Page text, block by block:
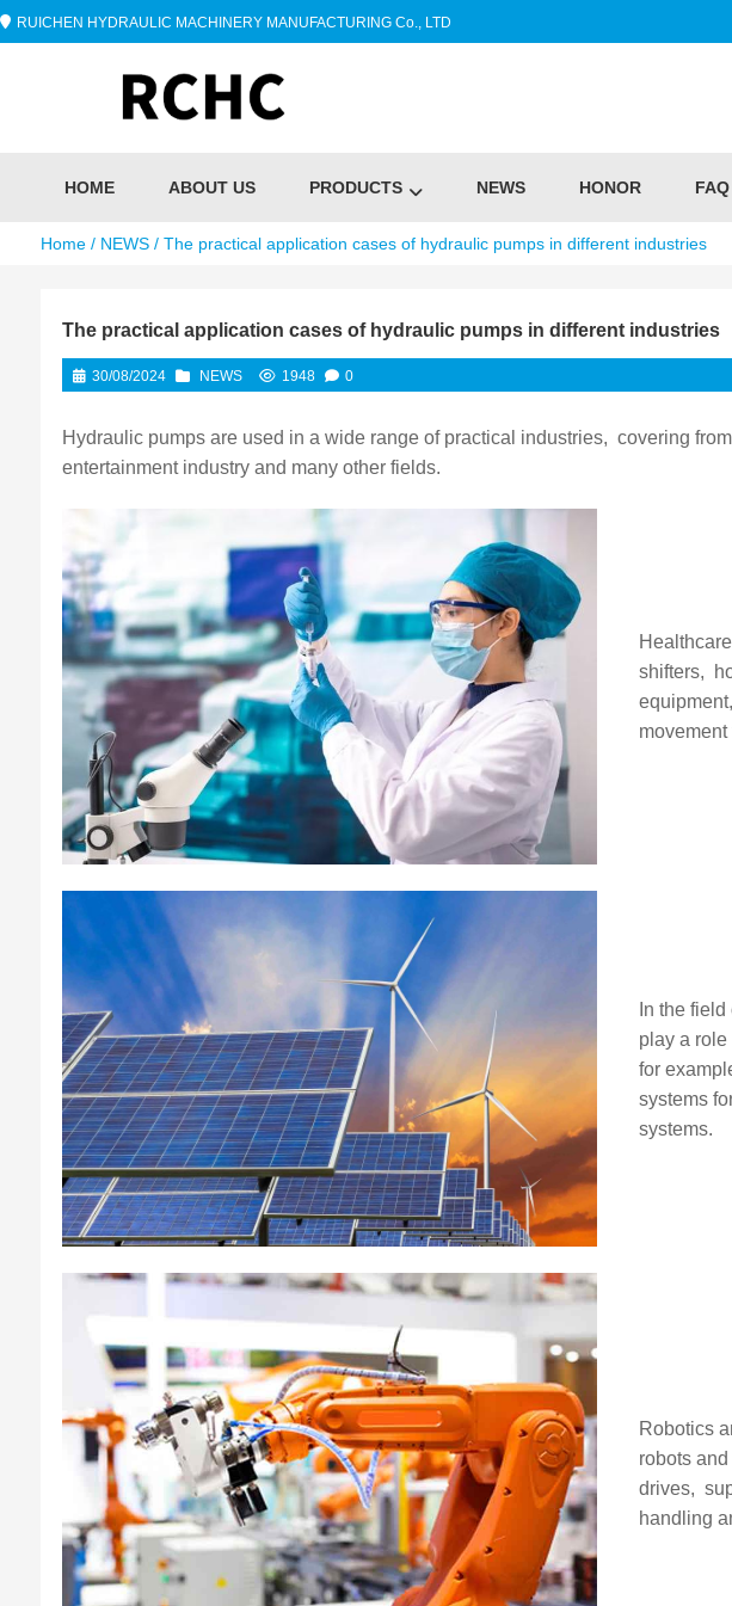
RUICHEN HYDRAULIC MACHINERY MANUFACTURING Co., LTD
HOME ABOUT US PRODUCTS NEWS HONOR FAQ
Home/ NEWS/ The practical application cases of hydraulic pumps in different industries
The practical application cases of hydraulic pumps in different industries
30/08/2024 NEWS 1948 0
Hydraulic pumps are used in a wide range of practical industries, ‌ covering
entertainment industry and many other fields. ‌
shifters,
In the
play a
for
systems
systems.
Robotics
robots
drives,
handling